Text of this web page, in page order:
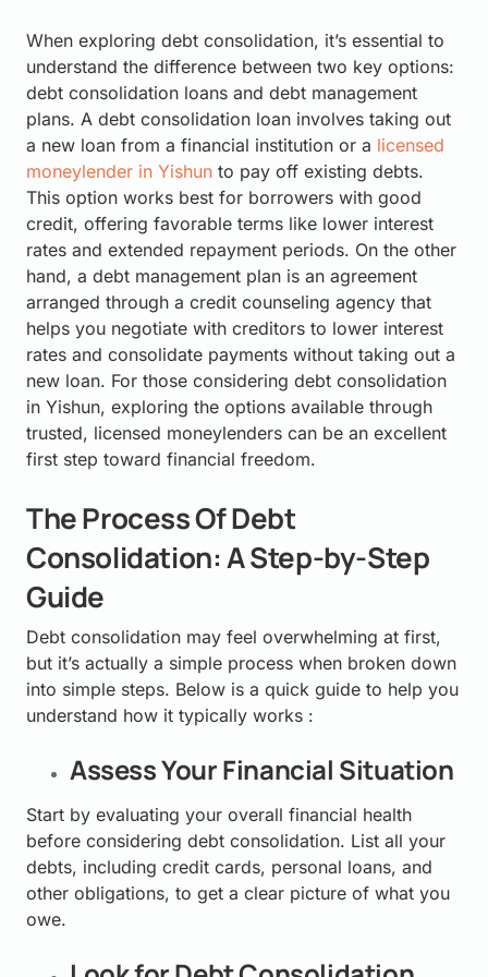
When exploring debt consolidation, it’s essential to
understand the difference between two key options:
debt consolidation loans and debt management
plans. A debt consolidation loan involves taking out
a new loan from a financial institution or a licensed
moneylender in Yishun to pay off existing debts.
This option works best for borrowers with good
credit, offering favorable terms like lower interest
rates and extended repayment periods. On the other
hand, a debt management plan is an agreement
arranged through a credit counseling agency that
helps you negotiate with creditors to lower interest
rates and consolidate payments without taking out a
new loan. For those considering debt consolidation
in Yishun, exploring the options available through
trusted, licensed moneylenders can be an excellent
first step toward financial freedom.
The Process Of Debt
Consolidation: A Step-by-Step
Guide
Debt consolidation may feel overwhelming at first,
but it’s actually a simple process when broken down
into simple steps. Below is a quick guide to help you
understand how it typically works :
Assess Your Financial Situation
Start by evaluating your overall financial health
before considering debt consolidation. List all your
debts, including credit cards, personal loans, and
other obligations, to get a clear picture of what you
owe.